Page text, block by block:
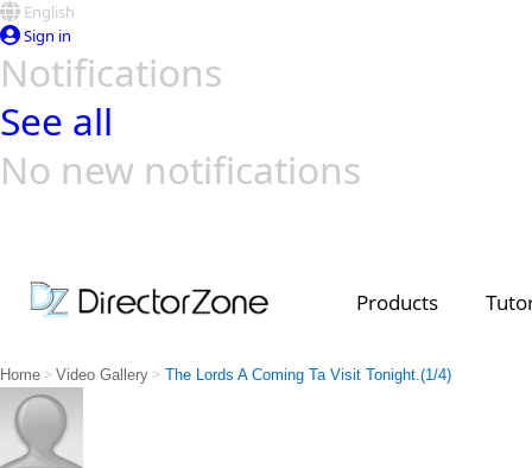
English
Sign in
Notifications
See all
No new notifications
Products
Home > Video Gallery > The Lords A Coming Ta Visit Tonight.(1/4)